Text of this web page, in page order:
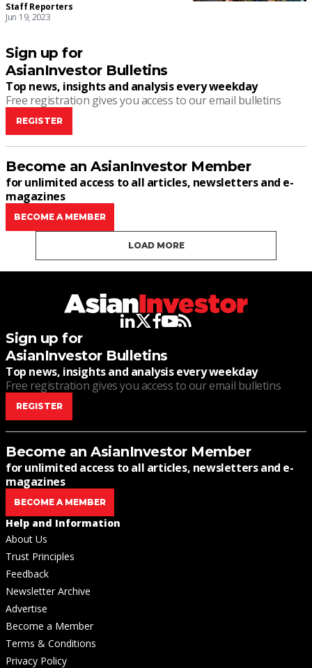
Staff Reporters
Jun 19, 2023
Sign up for
AsianInvestor Bulletins
Top news, insights and analysis every weekday
Free registration gives you access to our email bulletins
REGISTER
Become an AsianInvestor Member
for unlimited access to all articles, newsletters and e-
magazines
BECOME A MEMBER
LOAD MORE
linkedintwitterfacebookyoutuberss
Sign up for
AsianInvestor Bulletins
Top news, insights and analysis every weekday
Free registration gives you access to our email bulletins
REGISTER
Become an AsianInvestor Member
for unlimited access to all articles, newsletters and e-
magazines
BECOME A MEMBER
Help and Information
About Us
Trust Principles
Feedback
Newsletter Archive
Advertise
Become a Member
Terms & Conditions
Privacy Policy